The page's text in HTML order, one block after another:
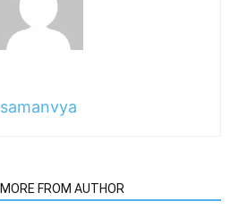
samanvya
MORE FROM AUTHOR